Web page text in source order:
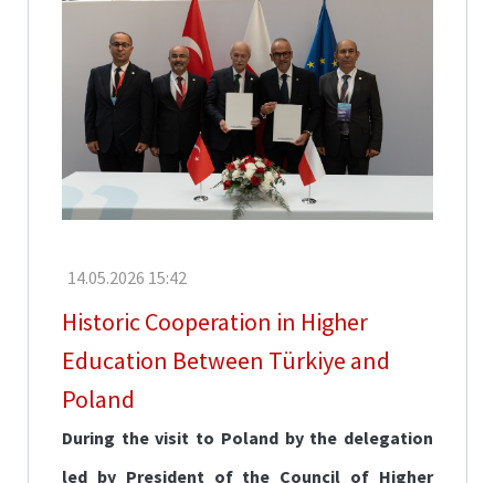
Fair
Scholarships
Türkiye
Scholarships
TÜBİTAK
Scholarships
Mevlana
Exchange
Erasmus+
Language
14.05.2026 15:42
Historic Cooperation in Higher
Education Between Türkiye and
Poland
During the visit to Poland by the delegation
led by President of the Council of Higher